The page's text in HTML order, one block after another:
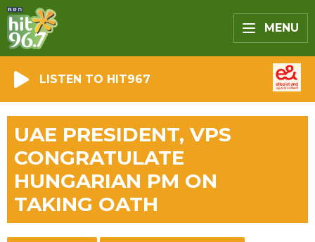
MENU
LISTEN TO HIT967
UAE PRESIDENT, VPS
CONGRATULATE
HUNGARIAN PM ON
TAKING OATH